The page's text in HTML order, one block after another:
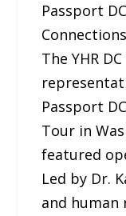
Passport
Connections
The YHR
Passport
Tour in
featured
Led by Dr.
and human